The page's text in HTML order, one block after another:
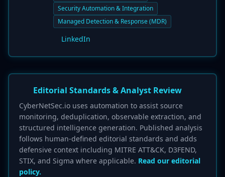
Security Automation & Integration
Managed Detection & Response (MDR)
LinkedIn
Editorial Standards & Analyst Review
CyberNetSec.io uses automation to assist source
monitoring, deduplication, observable extraction, and
structured intelligence generation. Published analysis
follows human-defined editorial standards and adds
defensive context including MITRE ATT&CK, D3FEND,
STIX, and Sigma where applicable. Read our editorial
policy.